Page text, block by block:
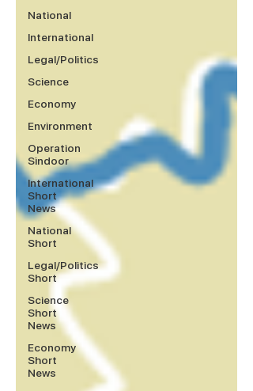
National
International
Legal/Politics
Science
Economy
Environment
Operation
Sindoor
International
Short
News
National
Short
Legal/Politics
Short
Science
Short
News
Economy
Short
News